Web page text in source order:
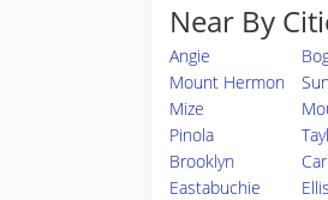
Near By
Angie
Mount Hermon
Mize
Pinola
Brooklyn
Eastabuchie